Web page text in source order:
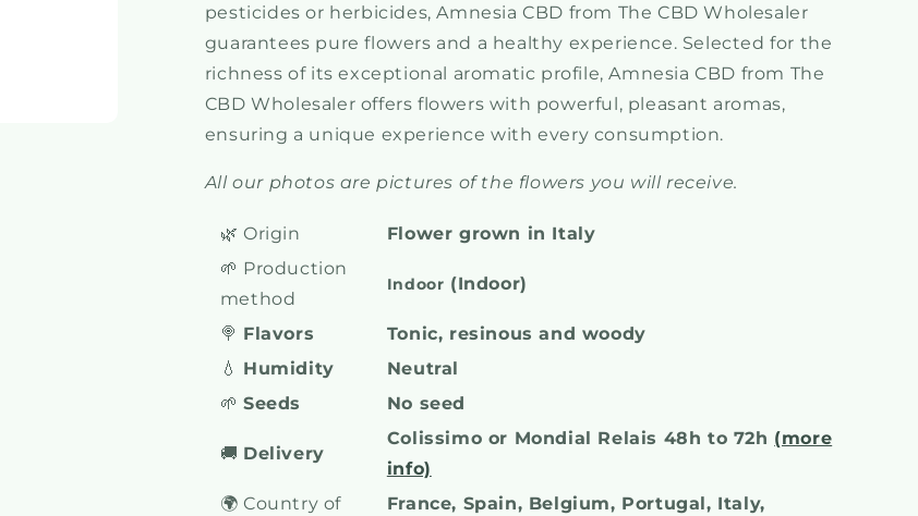
pesticides or herbicides, Amnesia CBD from The CBD Wholesaler
guarantees pure flowers and a healthy experience. Selected for the
richness of its exceptional aromatic profile, Amnesia CBD from The
CBD Wholesaler offers flowers with powerful, pleasant aromas,
ensuring a unique experience with every consumption.
All our photos are pictures of the flowers you will receive.
🌿 Origin
Flower grown in Italy
🌱 Production
method
Indoor (Indoor)
🍭 Flavors
Tonic, resinous and woody
💧 Humidity
Neutral
🌱 Seeds No seed
🚚 Delivery
Colissimo or Mondial Relais 48h to 72h (more
info)
🌍 Country of
France, Spain, Belgium, Portugal, Italy,